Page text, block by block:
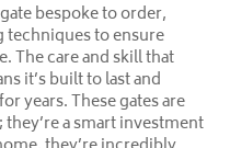
bespoke to order,
to ensure
The care and skill that
it’s built to last and
years. These gates are
a smart investment